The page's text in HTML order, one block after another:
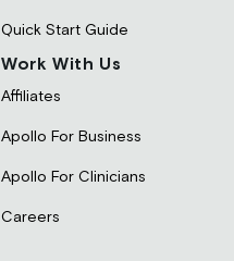
Quick Start Guide
Work With Us
Affiliates
Apollo For Business
Apollo For Clinicians
Careers